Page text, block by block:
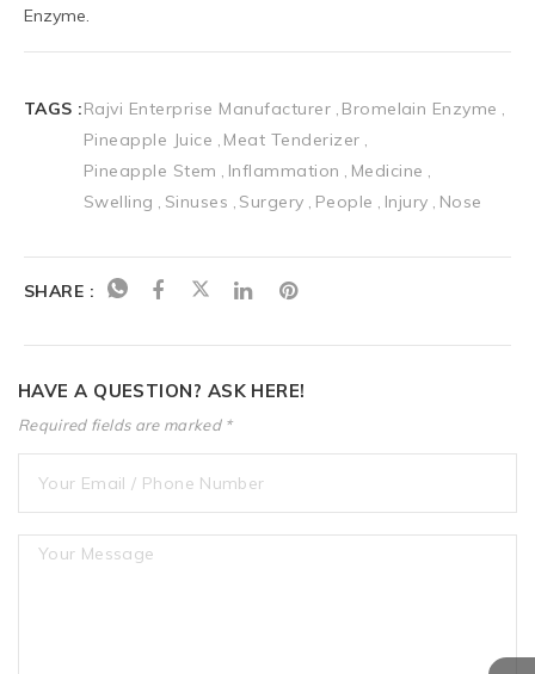
Enzyme.
TAGS :Rajvi Enterprise Manufacturer Bromelain Enzyme
Pineapple Juice
Meat Tenderizer
Pineapple Stem
Inflammation
Medicine
Swelling
Sinuses Surgery People Injury Nose
SHARE :
HAVE A QUESTION? ASK HERE!
Required fields are marked *